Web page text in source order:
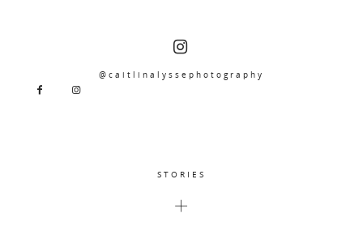
@caitlinalyssephotography
STORIES